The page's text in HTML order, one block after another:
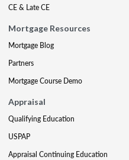
CE & Late CE
Mortgage Resources
Mortgage Blog
Partners
Mortgage Course Demo
Appraisal
Qualifying Education
USPAP
Appraisal Continuing Education